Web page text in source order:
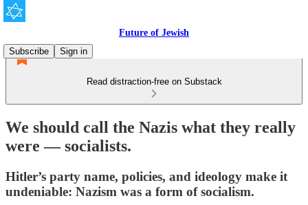
Future of Jewish
Subscribe
Sign in
Read distraction-free on Substack
We should call the Nazis what they really
were — socialists.
Hitler’s party name, policies, and ideology make it
undeniable: Nazism was a form of socialism.